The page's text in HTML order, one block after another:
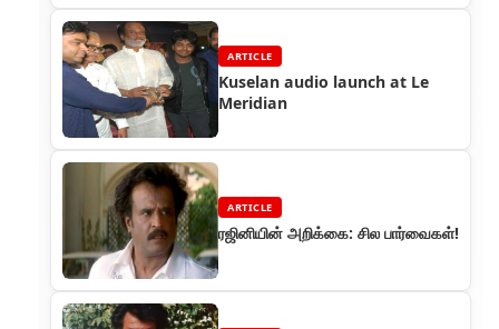
ARTICLE
Kuselan audio launch at Le
Meridian
ARTICLE
ரஜினியின் அறிக்கை: சில பார்வைகள்!